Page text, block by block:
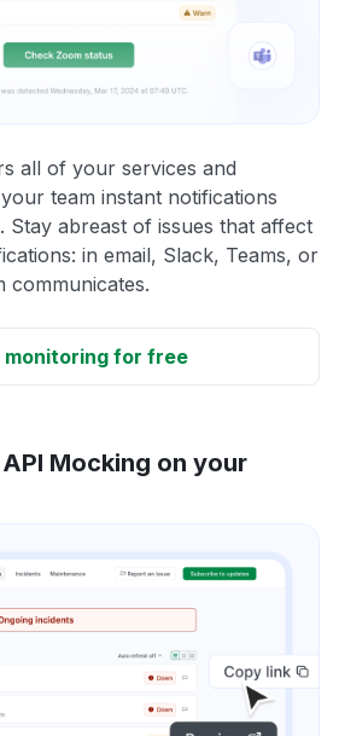
all of your services and
team instant notifications
Stay abreast of issues that affect
in email, Slack, Teams, or
communicates.
for free
Mocking on your